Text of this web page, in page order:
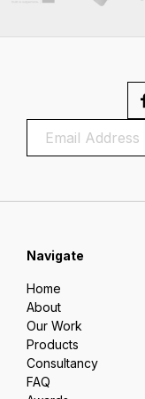
Navigate
Home
About
Our Work
Products
Consultancy
FAQ